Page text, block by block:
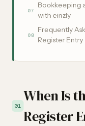
07
Bookkeeping
with einzly
08
Frequently
Register Entry
01
When Is
Register